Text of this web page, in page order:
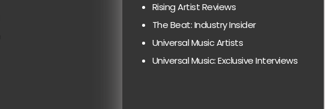
Rising Artist Reviews
The Beat: Industry Insider
Universal Music Artists
Universal Music: Exclusive Interviews